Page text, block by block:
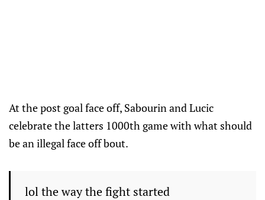
At the post goal face off, Sabourin and Lucic
celebrate the latters 1000th game with what should
be an illegal face off bout.
lol the way the fight started